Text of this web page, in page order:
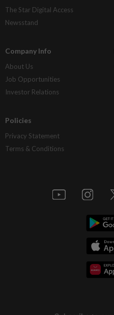
The Star Digital Access
Newsstand
Company Info
About Us
Job Opportunities
Investor Relations
Policies
Privacy Statement
Terms & Conditions